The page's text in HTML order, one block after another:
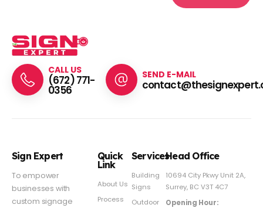
CALL US
(672) 771-
0356
SEND E-MAIL
Sign Expert
To empower
businesses with
custom signage
Quick
Link
About Us
Process
Services
Building
Signs
Outdoor
Head Office
10694 City Pkwy Unit 2A,
Surrey, BC V3T 4C7
Opening Hour: